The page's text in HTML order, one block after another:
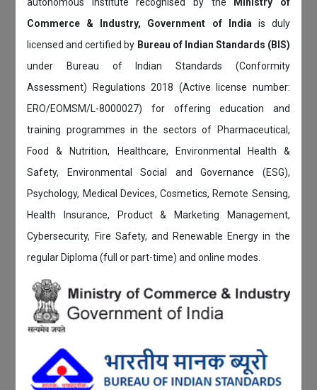
Commerce & Industry, Government of India is duly
licensed and certified by Bureau of Indian Standards (BIS)
under Bureau of Indian Standards (Conformity
Assessment) Regulations 2018 (Active license number:
ERO/EOMSM/L-8000027) for offering education and
training programmes in the sectors of Pharmaceutical,
Food & Nutrition, Healthcare, Environmental Health &
Safety, Environmental Social and Governance (ESG),
Psychology, Medical Devices, Cosmetics, Remote Sensing,
Health Insurance, Product & Marketing Management,
Cybersecurity, Fire Safety, and Renewable Energy in the
regular Diploma (full or part-time) and online modes.